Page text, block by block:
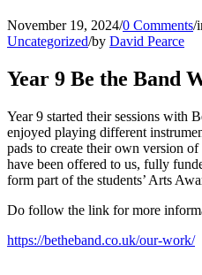
November 19, 2024/0 Comments/
Uncategorized/by David Pearce
Year 9 Be the Band
Year 9 started their sessions with
enjoyed playing different
pads to create their own version
have been offered to us, fully
form part of the students’ Arts
Do follow the link for more
https://betheband.co.uk/our-work/